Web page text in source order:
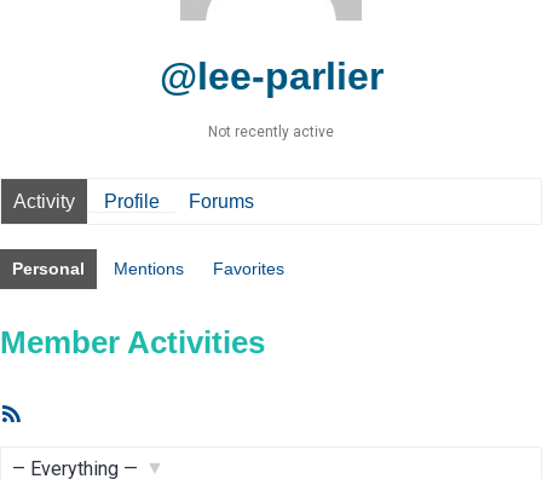
@lee-parlier
Not recently active
Activity Profile Forums
Personal Mentions Favorites
Member Activities